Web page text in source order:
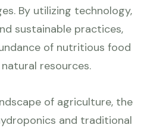
By utilizing technology,
sustainable practices,
of nutritious food
resources.
of agriculture, the
and traditional